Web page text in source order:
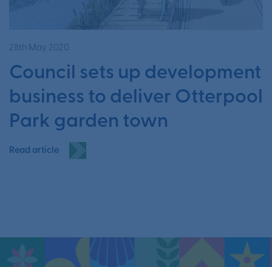
28th May 2020
Council sets up development
business to deliver Otterpool
Park garden town
Read article